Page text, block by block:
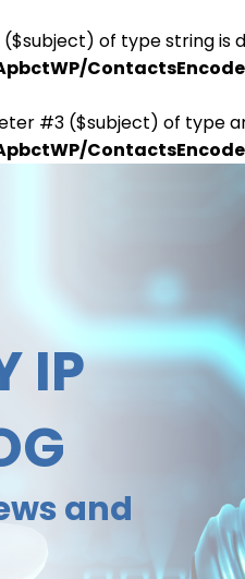
of type string is
#3 ($subject) of type
IP
and